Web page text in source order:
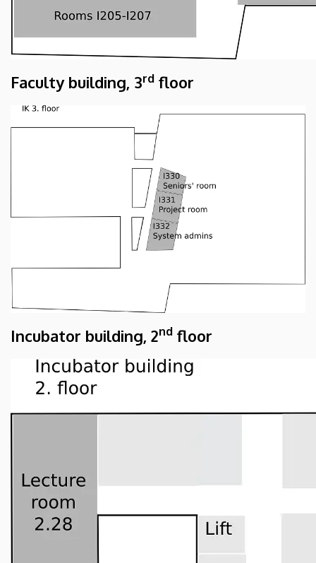
Faculty building, 3rd floor
Incubator building, 2nd floor